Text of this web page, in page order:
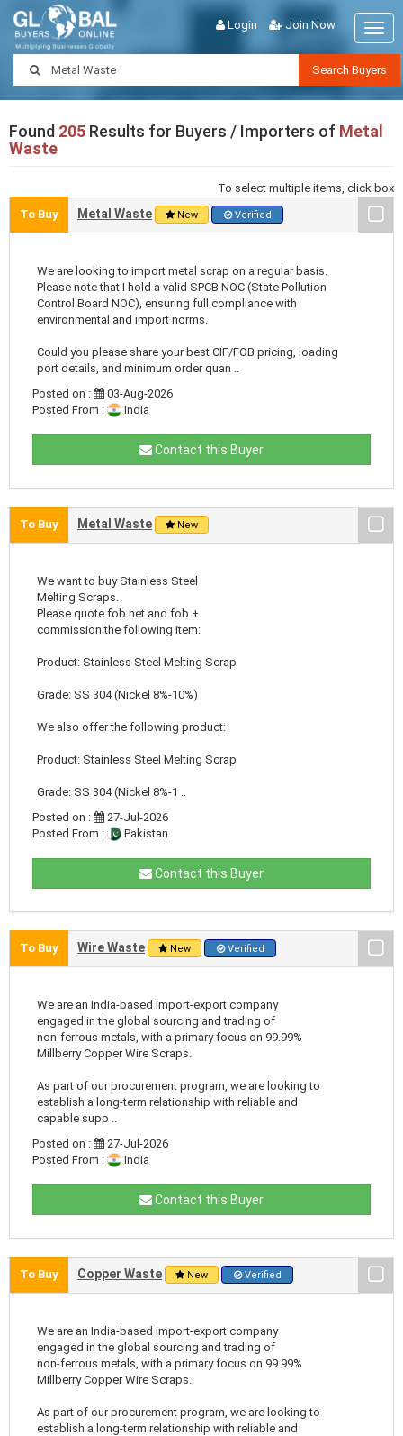
Login Join Now
Search Buyers
Found 205 Results for Buyers / Importers of Metal
Waste
To select multiple items, click box
To Buy
Metal Waste New Verified
We are looking to import metal scrap on a regular basis.
Please note that I hold a valid SPCB NOC (State Pollution
Control Board NOC), ensuring full compliance with
environmental and import norms.
Could you please share your best CIF/FOB pricing, loading
port details, and minimum order quan ..
Posted on :
03-Aug-2026
Posted From :
India
Contact this Buyer
To Buy Metal Waste New
We want to buy Stainless Steel
Melting Scraps.
Please quote fob net and fob +
commission the following item:
Product: Stainless Steel Melting Scrap
Grade: SS 304 (Nickel 8%-10%)
We also offer the following product:
Product: Stainless Steel Melting Scrap
Grade: SS 304 (Nickel 8%-1 ..
Posted on :
27-Jul-2026
Posted From :
Pakistan
Contact this Buyer
To Buy Wire Waste New Verified
We are an India-based import-export company
engaged in the global sourcing and trading of
non-ferrous metals, with a primary focus on 99.99%
Millberry Copper Wire Scraps.
As part of our procurement program, we are looking to
establish a long-term relationship with reliable and
capable supp ..
Posted on :
27-Jul-2026
Posted From :
India
Contact this Buyer
To Buy Copper Waste New Verified
We are an India-based import-export company
engaged in the global sourcing and trading of
non-ferrous metals, with a primary focus on 99.99%
Millberry Copper Wire Scraps.
As part of our procurement program, we are looking to
establish a long-term relationship with reliable and